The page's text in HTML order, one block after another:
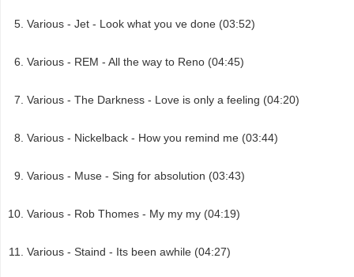
Various - Jet - Look what you ve done (03:52)
Various - REM - All the way to Reno (04:45)
Various - The Darkness - Love is only a feeling (04:20)
Various - Nickelback - How you remind me (03:44)
Various - Muse - Sing for absolution (03:43)
Various - Rob Thomes - My my my (04:19)
Various - Staind - Its been awhile (04:27)